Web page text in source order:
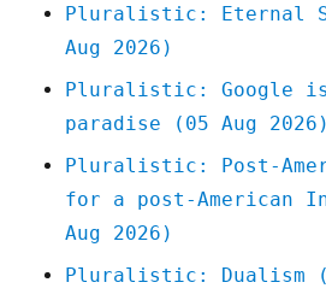
Pluralistic: Eternal
Aug 2026)
Pluralistic: Google is
paradise (05 Aug 2026)
Pluralistic: Post-
for a post-American
Aug 2026)
Pluralistic: Dualism